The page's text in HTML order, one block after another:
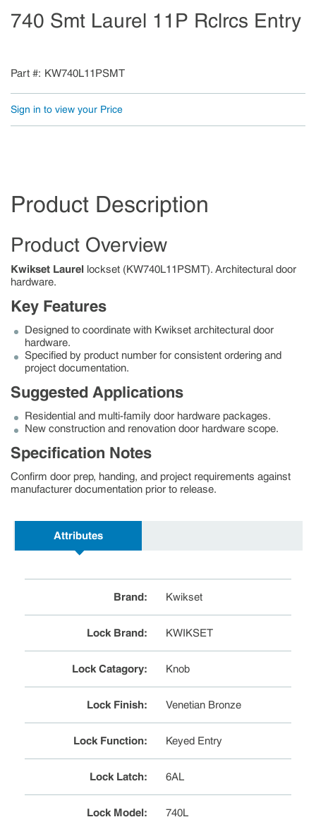
740 Smt Laurel 11P Rclrcs Entry
Part # KW740L11PSMT
Sign in to view your Price
Product Description
Product Overview
Kwikset Laurel lockset (KW740L11PSMT). Architectural door
hardware.
Key Features
Designed to coordinate with Kwikset architectural door
hardware.
Specified by product number for consistent ordering and
project documentation.
Suggested Applications
Residential and multi-family door hardware packages.
New construction and renovation door hardware scope.
Specification Notes
Confirm door prep, handing, and project requirements against
manufacturer documentation prior to release.
Attributes
Brand: Kwikset
Lock Brand: KWIKSET
Lock Catagory: Knob
Lock Finish: Venetian Bronze
Lock Function: Keyed Entry
Lock Latch: 6AL
Lock Model: 740L